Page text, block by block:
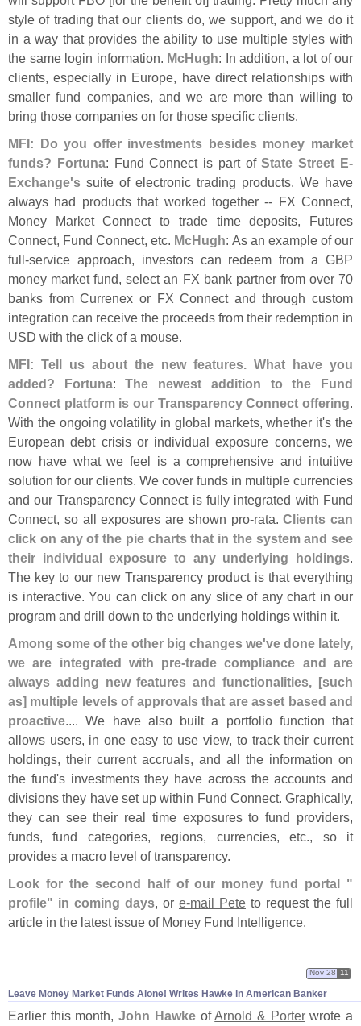
style of trading that our clients do, we support, and we do it
in a way that provides the ability to use multiple styles with
the same login information. McHugh: In addition, a lot of our
clients, especially in Europe, have direct relationships with
smaller fund companies, and we are more than willing to
bring those companies on for those specific clients.
MFI: Do you offer investments besides money market
funds? Fortuna: Fund Connect is part ofState Street E-
Exchange's suite of electronic trading products. We have
always had products that worked together -- FX Connect,
Money Market Connect to trade time deposits, Futures
Connect, Fund Connect, etc. McHugh: As an example of our
full-service approach, investors can redeem from a GBP
money market fund, select an FX bank partner from over 70
banks from Currenex or FX Connect and through custom
integration can receive the proceeds from their redemption in
USD with the click of a mouse.
MFI: Tell us about the new features. What have you
added?
Fortuna:The newest addition to the Fund
Connect platform is our Transparency Connect offering.
With the ongoing volatility in global markets, whether it's the
European debt crisis or individual exposure concerns, we
now have what we feel is a comprehensive and intuitive
solution for our clients. We cover funds in multiple currencies
and our Transparency Connect is fully integrated with Fund
Connect, so all exposures are shown pro-rata.Clients can
click on any of the pie charts that in the system and see
their individual exposure to any underlying holdings.
The key to our new Transparency product is that everything
is interactive. You can click on any slice of any chart in our
program and drill down to the underlying holdings within it.
Among some of the other big changes we've done lately,
we are integrated with pre-trade compliance and are
always adding new features and functionalities, [such
as] multiple levels of approvals that are asset based and
proactive.... We have also built a portfolio function that
allows users, in one easy to use view, to track their current
holdings, their current accruals, and all the information on
the fund's investments they have across the accounts and
divisions they have set up within Fund Connect. Graphically,
they can see their real time exposures to fund providers,
funds, fund categories, regions, currencies, etc., so it
provides a macro level of transparency.
Look for the second half of our money fund portal "
profile" in coming days, or e-mail Pete to request the full
article in the latest issue of Money Fund Intelligence.
Leave Money Market Funds Alone! Writes Hawke in American Banker
Nov 28 11
Earlier this month,John HawkeofArnold & Porterwrote a